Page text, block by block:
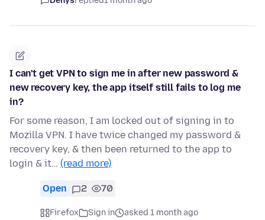
I can't get VPN to sign me in after new password &
new recovery key, the app itself still fails to log me
in?
For some reason, I am locked out of signing in to
Mozilla VPN. I have twice changed my password &
recovery key, & then been returned to the app to
login & it… (read more)
Open 2 70
Firefox Sign in
asked 1 month ago